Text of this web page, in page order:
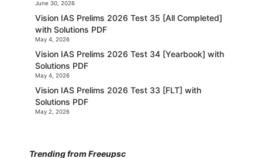
June 30, 2026
Vision IAS Prelims 2026 Test 35 [All Completed]
with Solutions PDF
May 4, 2026
Vision IAS Prelims 2026 Test 34 [Yearbook] with
Solutions PDF
May 4, 2026
Vision IAS Prelims 2026 Test 33 [FLT] with
Solutions PDF
May 2, 2026
Trending from Freeupsc